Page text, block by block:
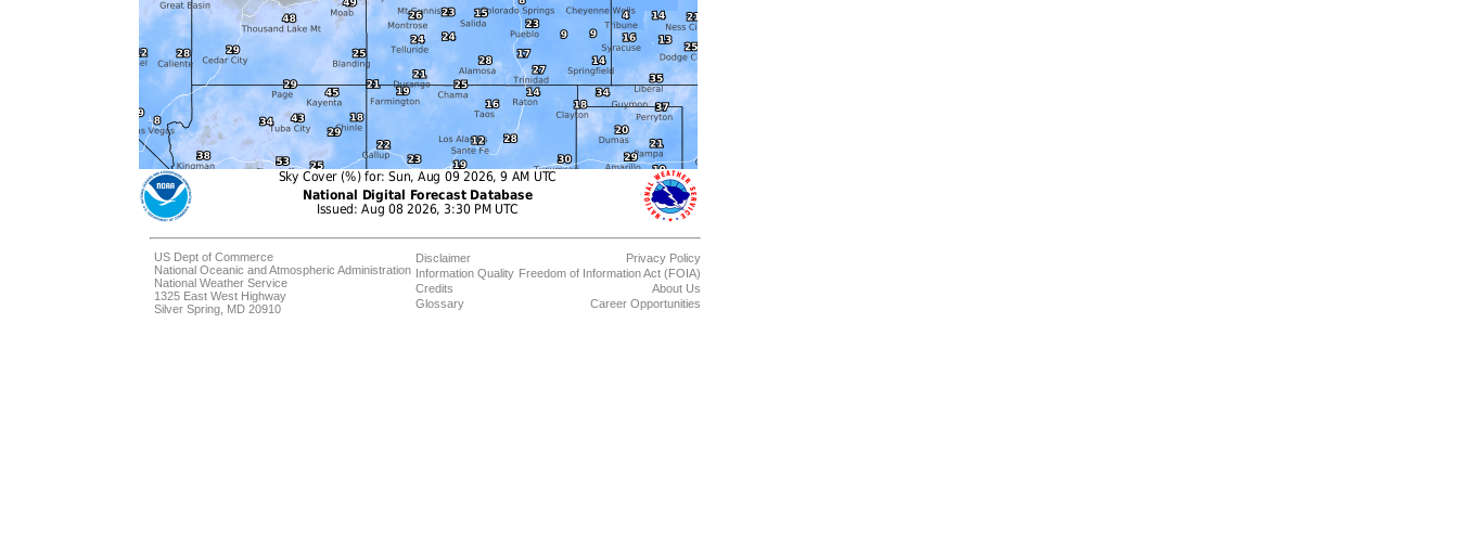
US Dept of Commerce
National Oceanic and Atmospheric Administration
National Weather Service
1325 East West Highway
Silver Spring, MD 20910
Disclaimer
Information Quality
Credits
Glossary
Privacy Policy
Freedom of Information Act (FOIA)
About Us
Career Opportunities